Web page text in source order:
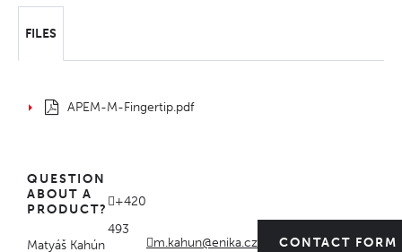
FILES
APEM-M-Fingertip.pdf
QUESTION
ABOUT A
PRODUCT?
Matyáš Kahún
+420
493
m.kahun@enika.cz CONTACT FORM